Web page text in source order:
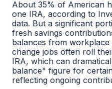
About 35% of American
one IRA, according to
data. But a significant
fresh savings
balances from
change jobs often roll
IRA, which can
balance" figure for
reflecting ongoing